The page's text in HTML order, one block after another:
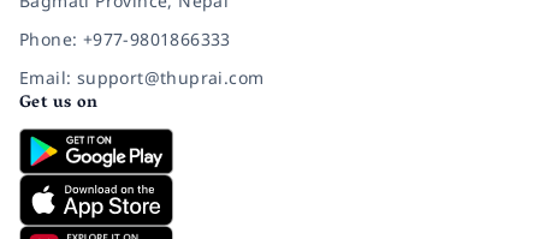
Phone: +977-9801866333
Email: support@thuprai.com
Get us on